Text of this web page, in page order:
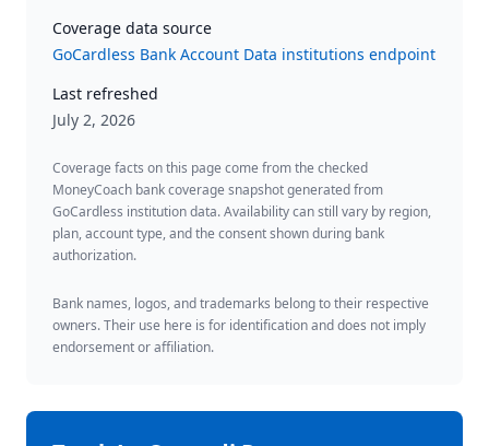
Coverage data source
GoCardless Bank Account Data institutions endpoint
Last refreshed
July 2, 2026
Coverage facts on this page come from the checked
MoneyCoach bank coverage snapshot generated from
GoCardless institution data. Availability can still vary by region,
plan, account type, and the consent shown during bank
authorization.
Bank names, logos, and trademarks belong to their respective
owners. Their use here is for identification and does not imply
endorsement or affiliation.